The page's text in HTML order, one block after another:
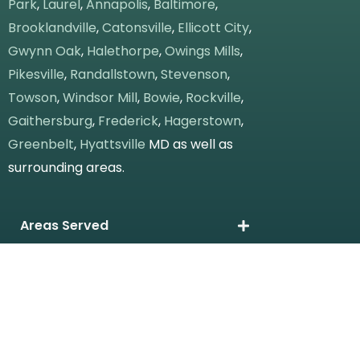
Park, Laurel,Annapolis, Baltimore,
Brooklandville,Catonsville, Ellicott City,
Gwynn Oak, Halethorpe,Owings Mills,
Pikesville, Randallstown,Stevenson,
Towson,Windsor Mill, Bowie, Rockville,
Gaithersburg, Frederick, Hagerstown,
Greenbelt, Hyattsville MD as well as
surrounding areas.
Areas Served